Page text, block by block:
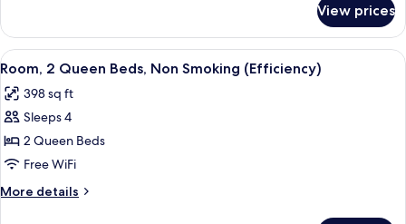
2
Queen
Beds,
View prices
View
all
photos
for
Room,
2
Queen
Beds,
A hotel room with a bed, two
4
Room, 2 Queen Beds, Non Smoking (Efficiency)
398 sq ft
Sleeps 4
2 Queen Beds
Free WiFi
More details
More